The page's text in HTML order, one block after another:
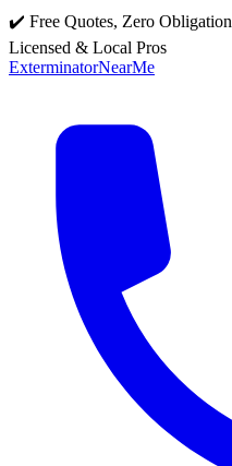
✔️ Free Quotes, Zero Obligation
Licensed & Local Pros
ExterminatorNearMe